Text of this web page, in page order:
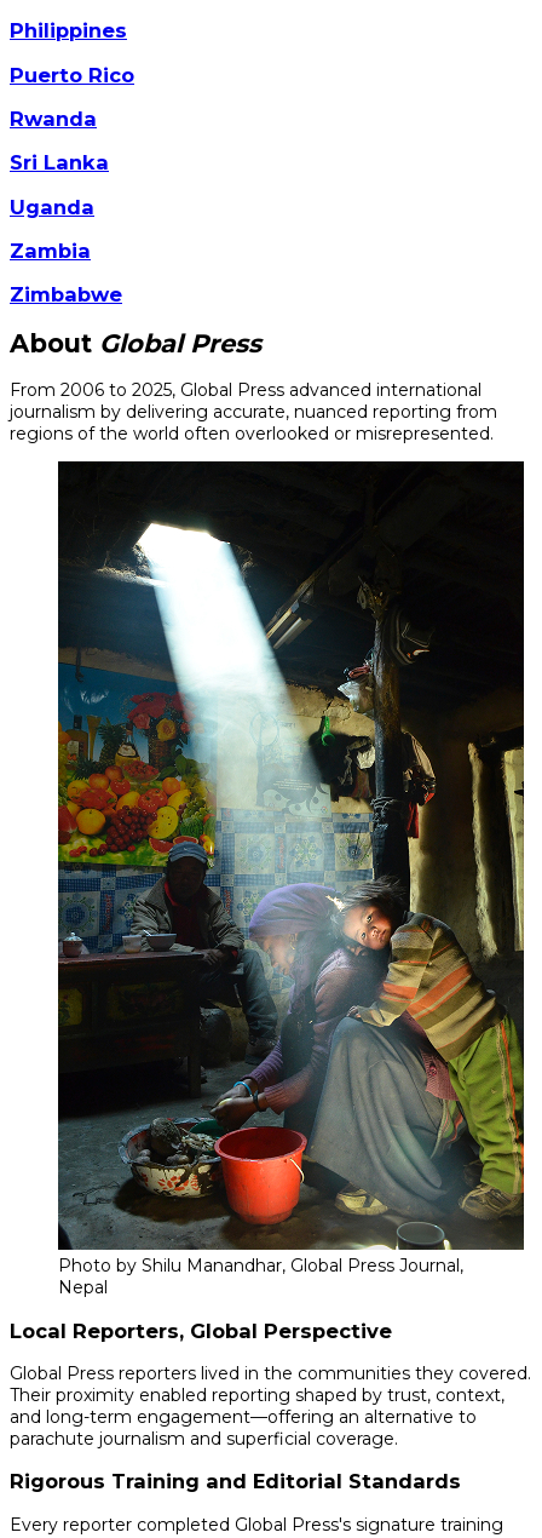
Philippines
Puerto Rico
Rwanda
Sri Lanka
Uganda
Zambia
Zimbabwe
About Global Press
From 2006 to 2025, Global Press advanced international
journalism by delivering accurate, nuanced reporting from
regions of the world often overlooked or misrepresented.
Photo by Shilu Manandhar, Global Press Journal,
Nepal
Local Reporters, Global Perspective
Global Press reporters lived in the communities they covered.
Their proximity enabled reporting shaped by trust, context,
and long-term engagement—offering an alternative to
parachute journalism and superficial coverage.
Rigorous Training and Editorial Standards
Every reporter completed Global Press's signature training